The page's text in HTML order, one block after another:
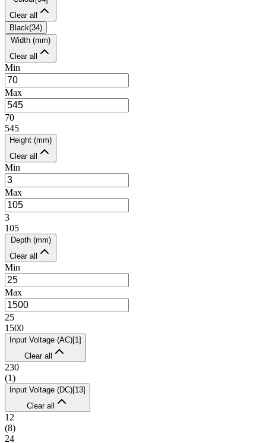
Clear all
Black(34)
Width (mm)
Clear all
Min
Max
70
545
Height (mm)
Clear all
Min
Max
3
105
Depth (mm)
Clear all
Min
Max
25
1500
Input Voltage (AC)[1 ]
Clear all
230
(1)
Input Voltage (DC)[13]
Clear all
12
(8)
24